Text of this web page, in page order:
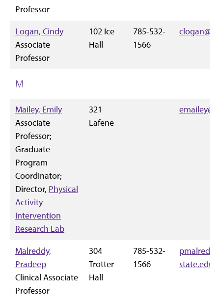
Professor
Logan, Cindy
Associate
Professor
102 Ice
Hall
785-532-
1566
M
Mailey, Emily
Associate
Professor;
Graduate
Program
Coordinator;
Director, Physical
Activity
Intervention
Research Lab
321
Lafene
Malreddy,
Pradeep
Clinical Associate
Professor
304
Trotter
Hall
785-532-
1566
state.edu